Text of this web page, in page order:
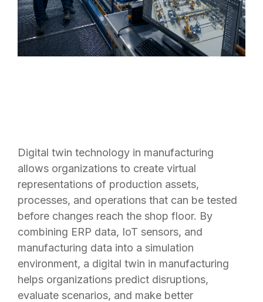
Digital twin technology in manufacturing
allows organizations to create virtual
representations of production assets,
processes, and operations that can be tested
before changes reach the shop floor. By
combining ERP data, IoT sensors, and
manufacturing data into a simulation
environment, a digital twin in manufacturing
helps organizations predict disruptions,
evaluate scenarios, and make better